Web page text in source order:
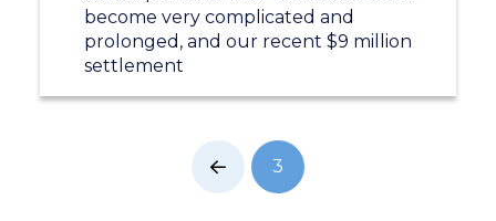
become very complicated and
prolonged, and our recent $9 million
settlement
Prev 3